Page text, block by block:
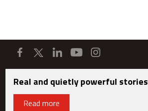
Real and quietly powerful stories
Read more